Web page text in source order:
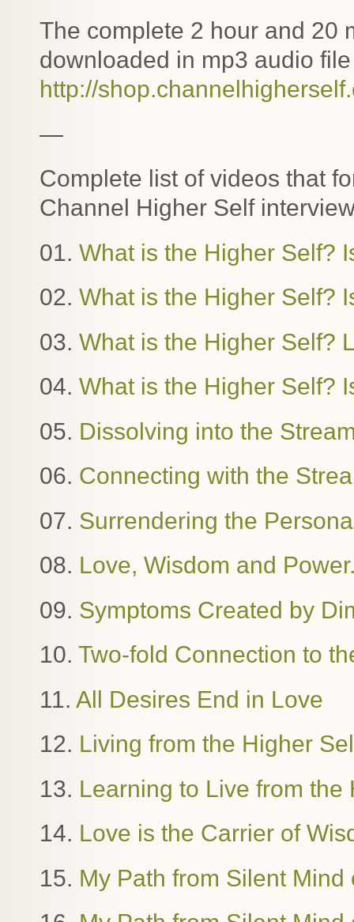
The complete 2 hour and 20
downloaded in mp3 audio
http://
—
Complete list of videos that
Channel Higher Self
01. What is the Higher Self?
02. What is the Higher Self?
03. What is the Higher Self?
04. What is the Higher Self?
05. Dissolving into the
06. Connecting with the
07. Surrendering the
08. Love, Wisdom and
09. Symptoms Created by
10. Two-fold Connection to
11. All Desires End in Love
12. Living from the Higher
13. Learning to Live from the
14. Love is the Carrier of
15. My Path from Silent